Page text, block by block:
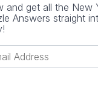
and get all the New
Answers straight